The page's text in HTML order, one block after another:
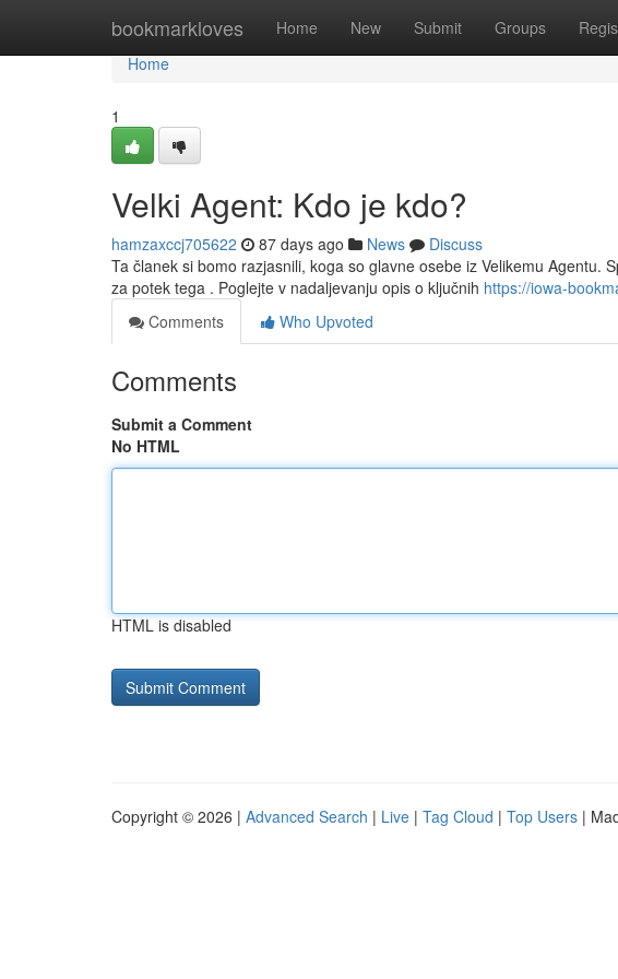
bookmarkloves Home New Submit Groups
Home
Home
1
Velki Agent: Kdo je kdo?
hamzaxccj705622 87 days ago News
Discuss
Ta članek si bomo razjasnili, koga so glavne osebe iz Velikemu Agentu.
za potek tega . Poglejte v nadaljevanju opis o ključnih https://iowa-
Comments
Who Upvoted
Comments
Submit a Comment
No HTML
HTML is disabled
Copyright © 2026 | Advanced Search | Live | Tag Cloud | Top Users |